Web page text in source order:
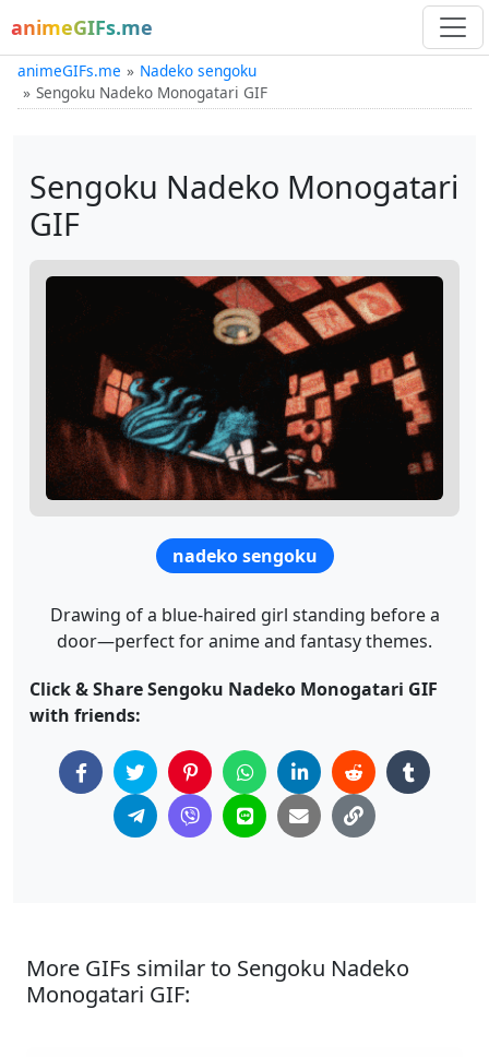
animeGIFs.me
animeGIFs.me
Nadeko sengoku
Sengoku Nadeko Monogatari GIF
Sengoku Nadeko Monogatari
GIF
nadeko sengoku
Drawing of a blue-haired girl standing before a
door—perfect for anime and fantasy themes.
Click & Share Sengoku Nadeko Monogatari GIF
with friends:
More GIFs similar to Sengoku Nadeko
Monogatari GIF: